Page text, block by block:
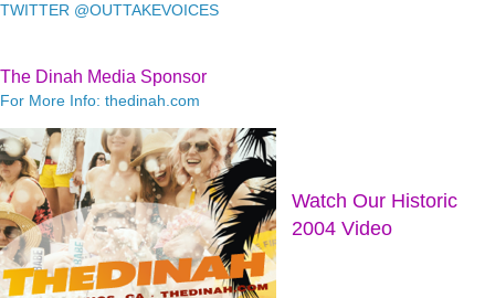
TWITTER @OUTTAKEVOICES
The Dinah Media Sponsor
For More Info: thedinah.com
Watch Our Historic
2004 Video